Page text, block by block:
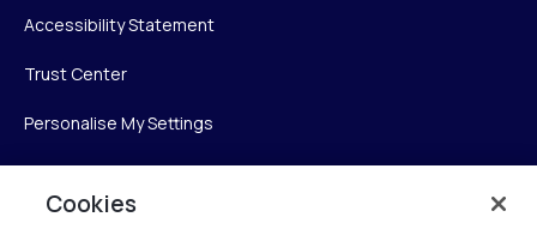
Accessibility Statement
Trust Center
Personalise My Settings
Cookies